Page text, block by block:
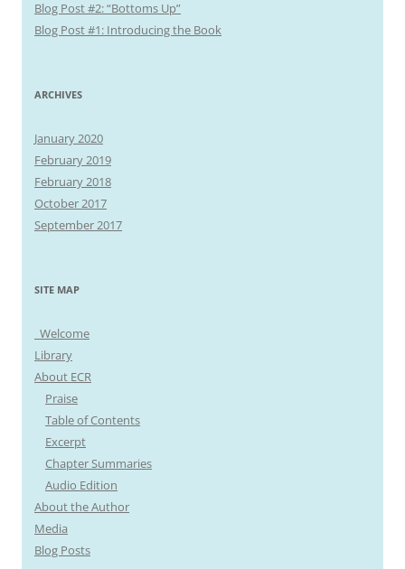
Blog Post #2: “Bottoms Up”
Blog Post #1: Introducing the Book
ARCHIVES
January 2020
February 2019
February 2018
October 2017
September 2017
SITE MAP
Welcome
Library
About ECR
Praise
Table of Contents
Excerpt
Chapter Summaries
Audio Edition
About the Author
Media
Blog Posts